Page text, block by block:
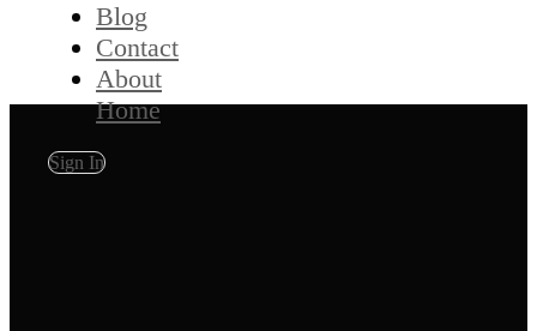
Blog
Contact
About
Home
Sign In